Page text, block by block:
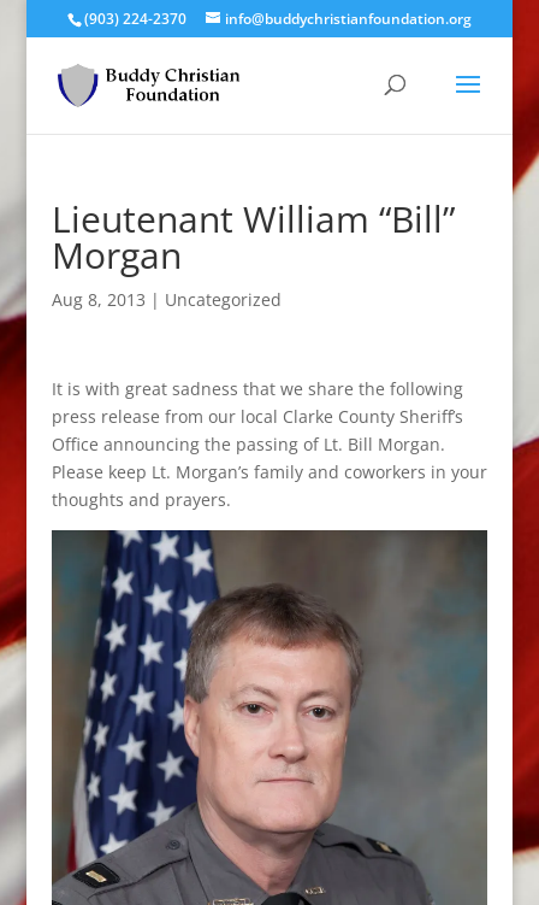
(903) 224-2370 info@buddychristianfoundation.org
Lieutenant William “Bill”
Morgan
Aug 8, 2013 | Uncategorized
It is with great sadness that we share the following
press release from our local Clarke County Sheriff’s
Office announcing the passing of Lt. Bill Morgan.
Please keep Lt. Morgan’s family and coworkers in your
thoughts and prayers.